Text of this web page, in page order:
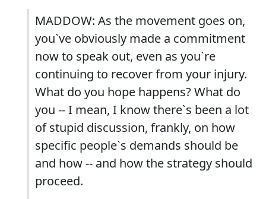
MADDOW: As the movement goes on,
you`ve obviously made a commitment
now to speak out, even as you`re
continuing to recover from your injury.
What do you hope happens? What do
you -- I mean, I know there`s been a lot
of stupid discussion, frankly, on how
specific people`s demands should be
and how -- and how the strategy should
proceed.